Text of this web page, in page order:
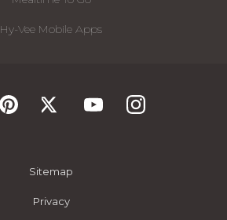
Hy-Vee Mobile Apps
Sitemap
Privacy